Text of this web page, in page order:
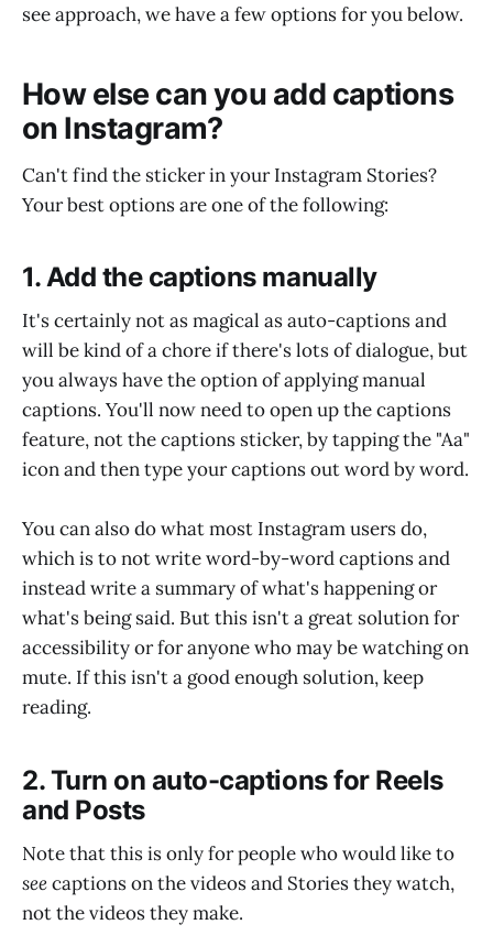
see approach, we have a few options for you below.
How else can you add captions
on Instagram?
Can't find the sticker in your Instagram Stories?
Your best options are one of the following:
1. Add the captions manually
It's certainly not as magical as auto-captions and
will be kind of a chore if there's lots of dialogue, but
you always have the option of applying manual
captions. You'll now need to open up the captions
feature, not the captions sticker, by tapping the "Aa"
icon and then type your captions out word by word.
You can also do what most Instagram users do,
which is to not write word-by-word captions and
instead write a summary of what's happening or
what's being said. But this isn't a great solution for
accessibility or for anyone who may be watching on
mute. If this isn't a good enough solution, keep
reading.
2. Turn on auto-captions for Reels
and Posts
Note that this is only for people who would like to
seecaptions on the videos and Stories they watch,
not the videos they make.